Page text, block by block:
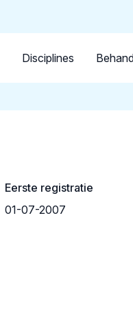
Disciplines
Eerste registratie
01-07-2007